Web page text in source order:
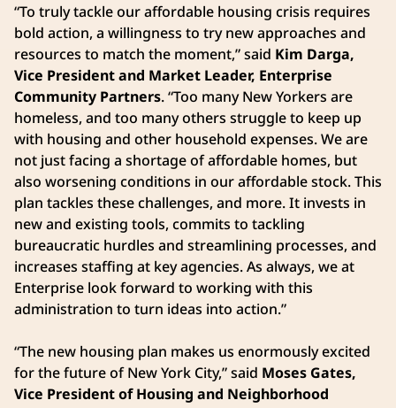
“To truly tackle our affordable housing crisis requires
bold action, a willingness to try new approaches and
resources to match the moment,” said Kim Darga,
Vice President and Market Leader, Enterprise
Community Partners. “Too many New Yorkers are
homeless, and too many others struggle to keep up
with housing and other household expenses. We are
not just facing a shortage of affordable homes, but
also worsening conditions in our affordable stock. This
plan tackles these challenges, and more. It invests in
new and existing tools, commits to tackling
bureaucratic hurdles and streamlining processes, and
increases staffing at key agencies. As always, we at
Enterprise look forward to working with this
administration to turn ideas into action.”
“The new housing plan makes us enormously excited
for the future of New York City,” said Moses Gates,
Vice President of Housing and Neighborhood